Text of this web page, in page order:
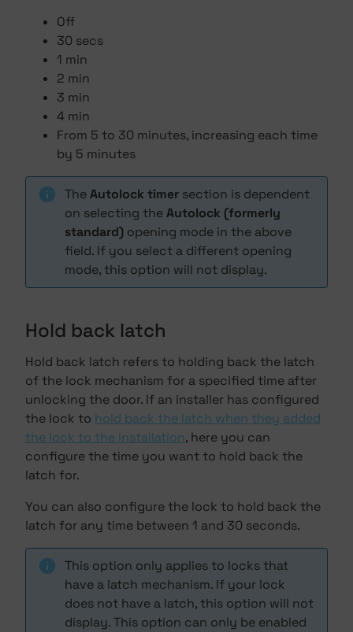
Off
30 secs
1 min
2 min
3 min
4 min
From 5 to 30 minutes, increasing each time
by 5 minutes
TheAutolock timer section is dependent
on selecting theAutolock (formerly
standard) opening mode in the above
field. If you select a different opening
mode, this option will not display.
Hold back latch
Hold back latch refers to holding back the latch
of the lock mechanism for a specified time after
unlocking the door. If an installer has configured
the lock to hold back the latch when they added
the lock to the installation, here you can
configure the time you want to hold back the
latch for.
You can also configure the lock to hold back the
latch for any time between 1 and 30 seconds.
This option only applies to locks that
have a latch mechanism. If your lock
does not have a latch, this option will not
display. This option can only be enabled